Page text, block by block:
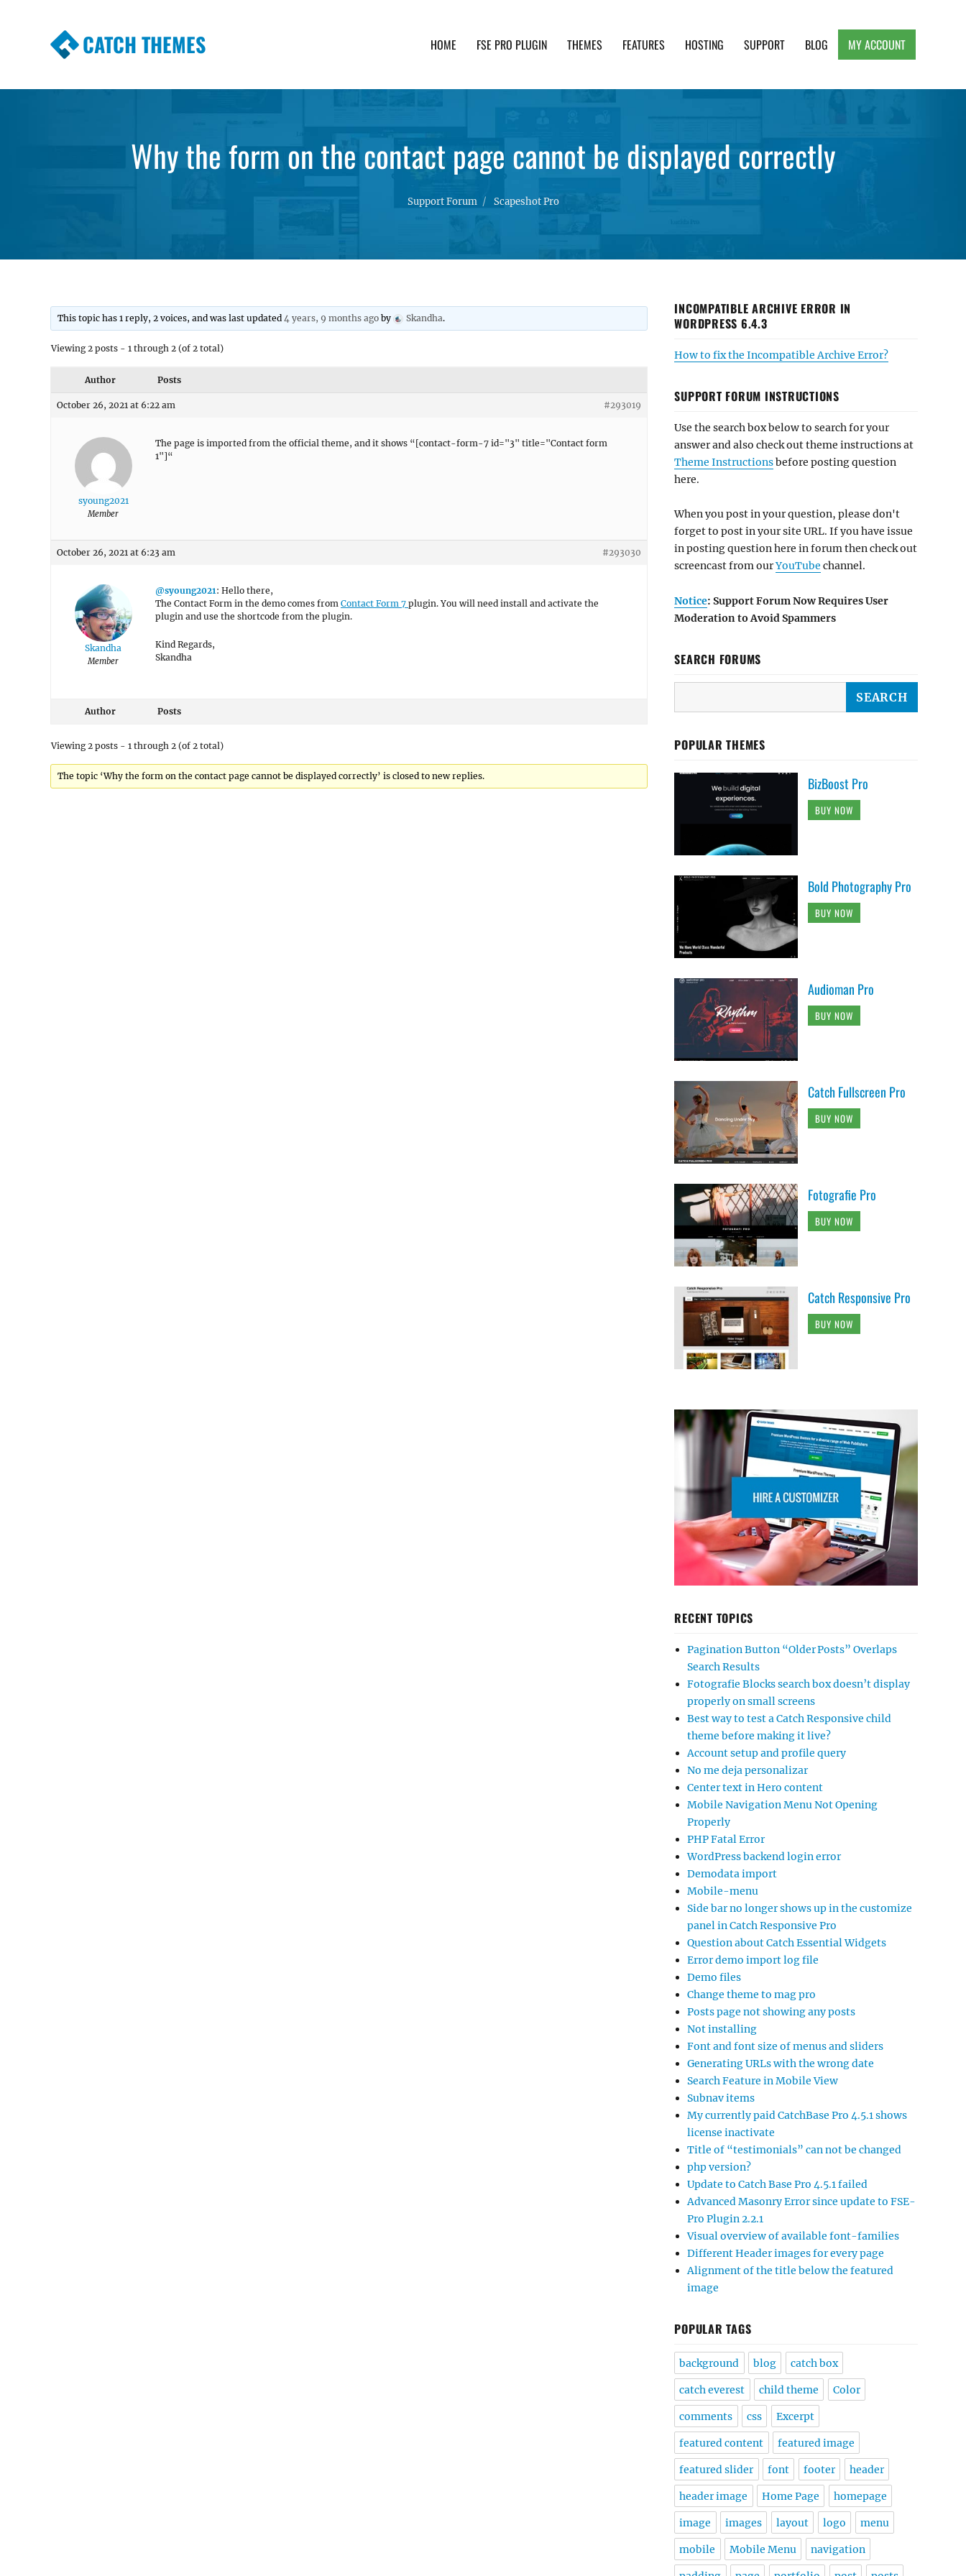
CATCH THEMES HOME FSE PRO PLUGIN THEMES FEATURES HOSTING SUPPORT BLOG MY ACCOUNT
Why the form on the contact page cannot be displayed correctly
Support Forum Scapeshot Pro
This topic has 1 reply, 2 voices, and was last updated4 years, 9 months ago by Skandha.
Viewing 2 posts - 1 through 2 (of 2 total)
Author Posts
October 26, 2021 at 6:22 am #293019
syoung2021
Member
The page is imported from the official theme, and it shows “[contact-form-7 id="3" title="Contact form
1"]“
October 26, 2021 at 6:23 am #293030
Skandha
Member
@syoung2021: Hello there,
The Contact Form in the demo comes from Contact Form 7 plugin. You will need install and activate the
plugin and use the shortcode from the plugin.
Kind Regards,
Skandha
Author Posts
Viewing 2 posts - 1 through 2 (of 2 total)
The topic ‘Why the form on the contact page cannot be displayed correctly’ is closed to new replies.
INCOMPATIBLE ARCHIVE ERROR IN
WORDPRESS 6.4.3
How to fix the Incompatible Archive Error?
SUPPORT FORUM INSTRUCTIONS
Use the search box below to search for your
answer and also check out theme instructions at
Theme Instructionsbefore posting question
here.
When you post in your question, please don't
forget to post in your site URL. If you have issue
in posting question here in forum then check out
screencast from ourYouTube channel.
Notice: Support Forum Now Requires User
Moderation to Avoid Spammers
SEARCH FORUMS
POPULAR THEMES
BizBoost Pro
BUY NOW
Bold Photography Pro
BUY NOW
Audioman Pro
BUY NOW
Catch Fullscreen Pro
BUY NOW
Fotografie Pro
BUY NOW
Catch Responsive Pro
BUY NOW
RECENT TOPICS
Pagination Button “Older Posts” Overlaps
Search Results
Fotografie Blocks search box doesn’t display
properly on small screens
Best way to test a Catch Responsive child
theme before making it live?
Account setup and profile query
No me deja personalizar
Center text in Hero content
Mobile Navigation Menu Not Opening
Properly
PHP Fatal Error
WordPress backend login error
Demodata import
Mobile-menu
Side bar no longer shows up in the customize
panel in Catch Responsive Pro
Question about Catch Essential Widgets
Error demo import log file
Demo files
Change theme to mag pro
Posts page not showing any posts
Not installing
Font and font size of menus and sliders
Generating URLs with the wrong date
Search Feature in Mobile View
Subnav items
My currently paid CatchBase Pro 4.5.1 shows
license inactivate
Title of “testimonials” can not be changed
php version?
Update to Catch Base Pro 4.5.1 failed
Advanced Masonry Error since update to FSE-
Pro Plugin 2.2.1
Visual overview of available font-families
Different Header images for every page
Alignment of the title below the featured
image
POPULAR TAGS
background blog catch box
catch everest child theme Color
comments css Excerpt
featured content featured image
featured slider font footer header
header image Home Page homepage
image images layout logo menu
mobile Mobile Menu navigation